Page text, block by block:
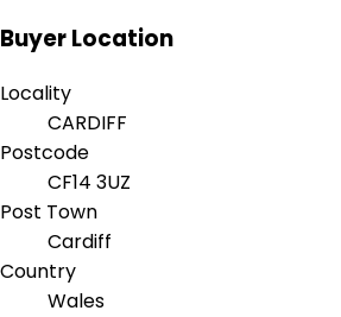
Buyer Location
Locality
CARDIFF
Postcode
CF14 3UZ
Post Town
Cardiff
Country
Wales